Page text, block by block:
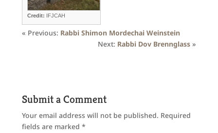
Credit: IFJCAH
« Previous: Rabbi Shimon Mordechai Weinstein
Next: Rabbi Dov Brennglass »
Submit a Comment
Your email address will not be published. Required
fields are marked *